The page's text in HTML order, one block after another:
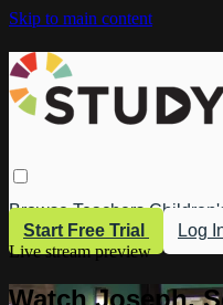
Skip to main content
Browse Teachers
Start Free Trial
Log
Live stream preview
Watch Joseph,